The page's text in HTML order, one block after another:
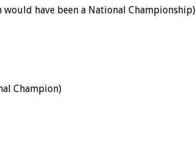
have been a National Championship)
Champion)